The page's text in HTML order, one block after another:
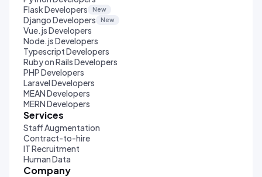
Flask Developers
New
Django Developers New
Vue.js Developers
Node.js Developers
Typescript Developers
Ruby on Rails Developers
PHP Developers
Laravel Developers
MEAN Developers
MERN Developers
Services
Staff Augmentation
Contract-to-hire
IT Recruitment
Human Data
Company